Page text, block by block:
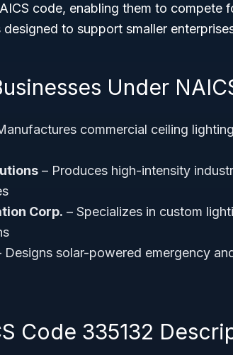
code, enabling them to compete
to support smaller
Under
commercial ceiling
– Produces high-intensity
Corp. – Specializes in custom
Designs solar-powered emergency
Code 335132